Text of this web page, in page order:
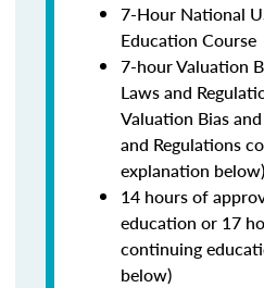
7-Hour National
Education Course
7-hour Valuation
Laws and
Valuation Bias
and Regulations
explanation below)
14 hours of
education or 17
continuing
below)